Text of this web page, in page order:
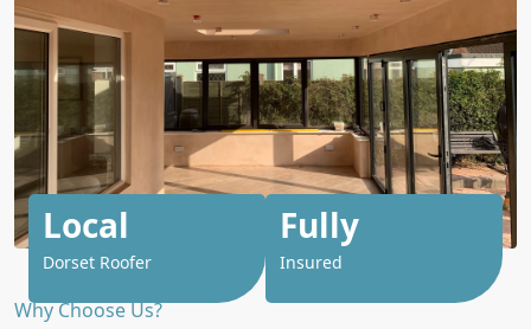
Why Choose Us?
Local
Dorset Roofer
Fully
Insured